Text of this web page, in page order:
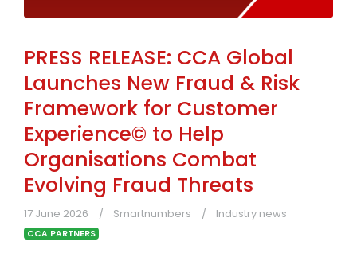
PRESS RELEASE: CCA Global
Launches New Fraud & Risk
Framework for Customer
Experience© to Help
Organisations Combat
Evolving Fraud Threats
17 June 2026 Smartnumbers Industry news
CCA PARTNERS